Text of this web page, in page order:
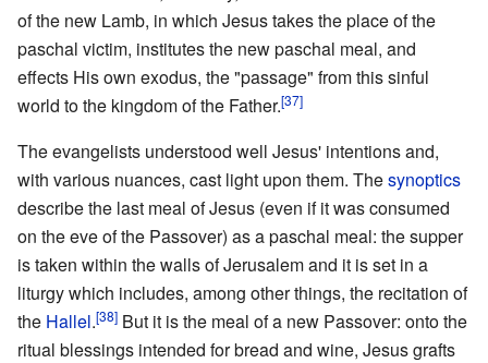
of the new Lamb, in which Jesus takes the place of the
paschal victim, institutes the new paschal meal, and
effects His own exodus, the "passage" from this sinful
world to the kingdom of the Father.[37]
The evangelists understood well Jesus' intentions and,
with various nuances, cast light upon them. Thesynoptics
describe the last meal of Jesus (even if it was consumed
on the eve of the Passover) as a paschal meal: the supper
is taken within the walls of Jerusalem and it is set in a
liturgy which includes, among other things, the recitation of
the Hallel.[38] But it is the meal of a new Passover: onto the
ritual blessings intended for bread and wine, Jesus grafts